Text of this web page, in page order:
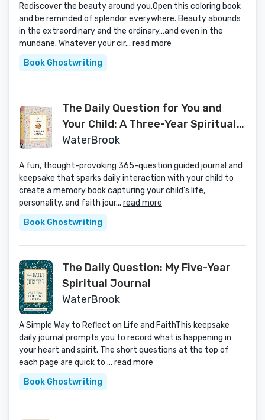
Rediscover the beauty around you.Open this coloring book
and be reminded of splendor everywhere. Beauty abounds
in the extraordinary and the ordinary…and even in the
mundane. Whatever your cir... read more
Book Ghostwriting
The Daily Question for You and
Your Child: A Three-Year Spiritual
Journal
WaterBrook
A fun, thought-provoking 365-question guided journal and
keepsake that sparks daily interaction with your child to
create a memory book capturing your child's life,
personality, and faith jour... read more
Book Ghostwriting
The Daily Question: My Five-Year
Spiritual Journal
WaterBrook
A Simple Way to Reflect on Life and FaithThis keepsake
daily journal prompts you to record what is happening in
your heart and spirit. The short questions at the top of
each page are quick to ... read more
Book Ghostwriting